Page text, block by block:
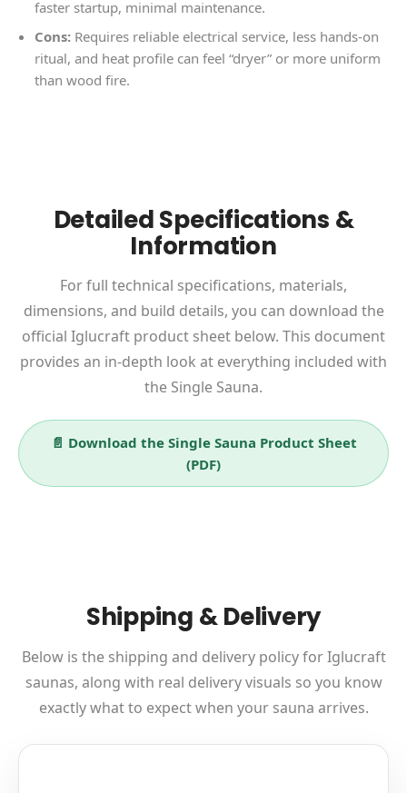
faster startup, minimal maintenance.
Cons: Requires reliable electrical service, less hands-on
ritual, and heat profile can feel “dryer” or more uniform
than wood fire.
Detailed Specifications &
Information
For full technical specifications, materials,
dimensions, and build details, you can download the
official Iglucraft product sheet below. This document
provides an in-depth look at everything included with
the Single Sauna.
📄 Download the Single Sauna Product Sheet
(PDF)
Shipping & Delivery
Below is the shipping and delivery policy for Iglucraft
saunas, along with real delivery visuals so you know
exactly what to expect when your sauna arrives.